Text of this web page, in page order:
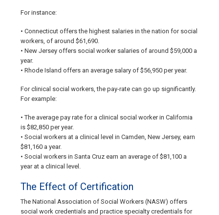
For instance:
• Connecticut offers the highest salaries in the nation for social
workers, of around $61,690.
• New Jersey offers social worker salaries of around $59,000 a
year.
• Rhode Island offers an average salary of $56,950 per year.
For clinical social workers, the pay-rate can go up significantly.
For example:
• The average pay rate for a clinical social worker in California
is $82,850 per year.
• Social workers at a clinical level in Camden, New Jersey, earn
$81,160 a year.
• Social workers in Santa Cruz earn an average of $81,100 a
year at a clinical level.
The Effect of Certification
The National Association of Social Workers (NASW) offers
social work credentials and practice specialty credentials for